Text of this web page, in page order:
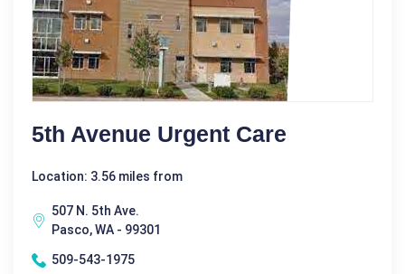
5th Avenue Urgent Care
Location: 3.56 miles from
507 N. 5th Ave.
Pasco, WA - 99301
509-543-1975